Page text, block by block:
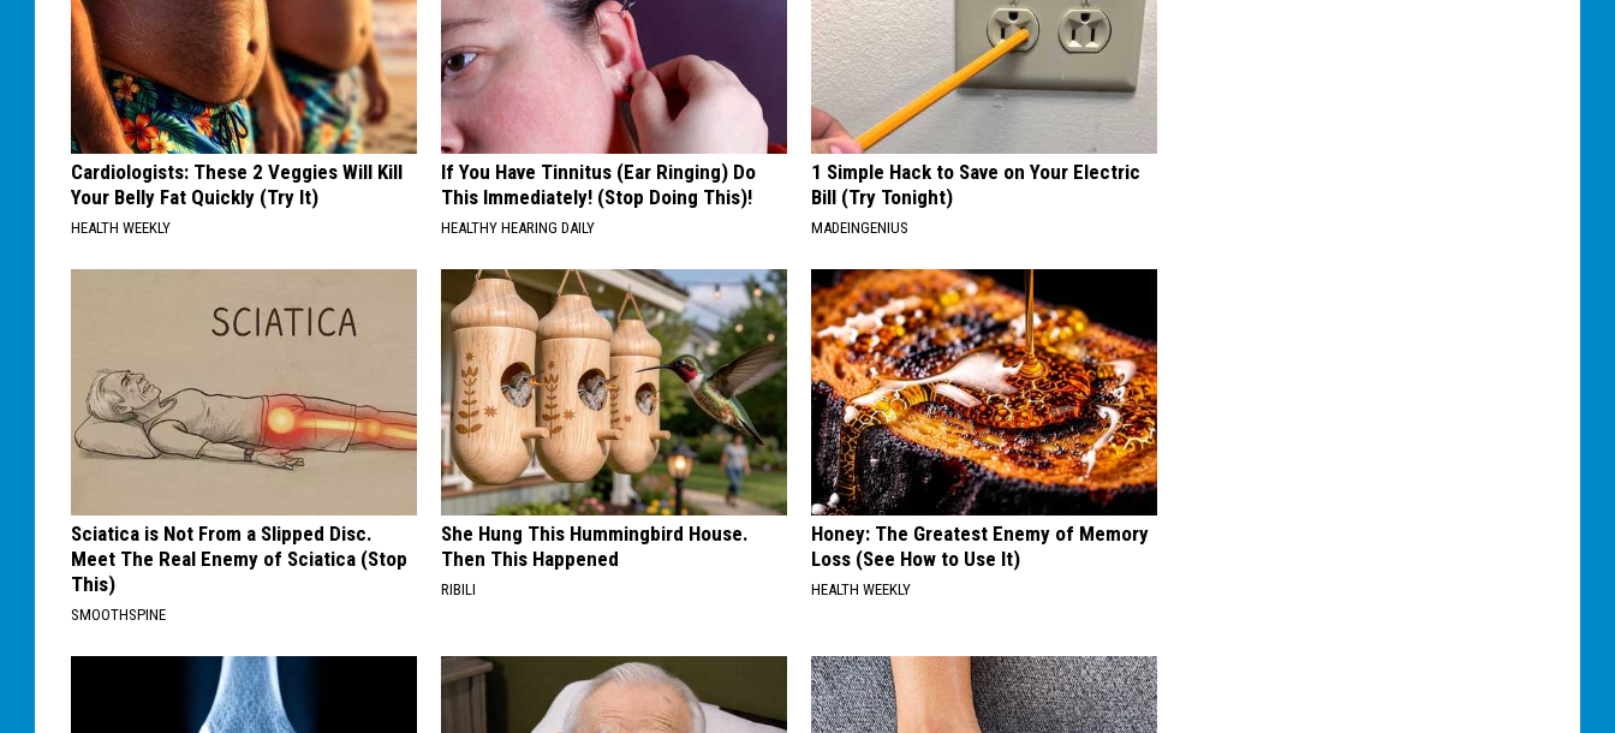
Cardiologists: These 2 Veggies Will Kill
Your Belly Fat Quickly (Try It)
HEALTH WEEKLY
If You Have Tinnitus (Ear Ringing) Do
This Immediately! (Stop Doing This)!
HEALTHY HEARING DAILY
1 Simple Hack to Save on Your Electric
Bill (Try Tonight)
MADEINGENIUS
Sciatica is Not From a Slipped Disc.
Meet The Real Enemy of Sciatica (Stop
This)
SMOOTHSPINE
She Hung This Hummingbird House.
Then This Happened
RIBILI
Honey: The Greatest Enemy of Memory
Loss (See How to Use It)
HEALTH WEEKLY